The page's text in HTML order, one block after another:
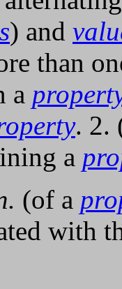
) and
than
a
. 2.
a
(of a
with